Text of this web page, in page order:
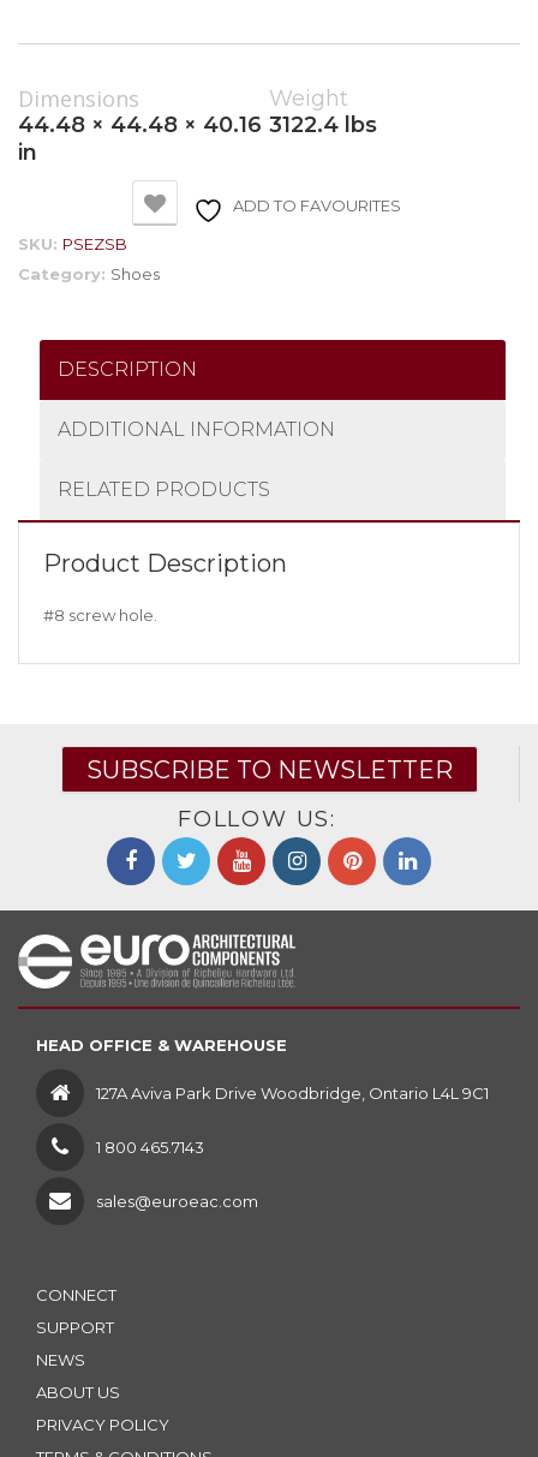
Dimensions
44.48 × 44.48 × 40.16
in
Weight
3122.4 lbs
ADD TO FAVOURITES
SKU: PSEZSB
Category: Shoes
DESCRIPTION
ADDITIONAL INFORMATION
RELATED PRODUCTS
Product Description
#8 screw hole.
SUBSCRIBE TO NEWSLETTER
FOLLOW US:
HEAD OFFICE & WAREHOUSE
127A Aviva Park Drive Woodbridge, Ontario L4L 9C1
1 800 465.7143
sales@euroeac.com
CONNECT
SUPPORT
NEWS
ABOUT US
PRIVACY POLICY